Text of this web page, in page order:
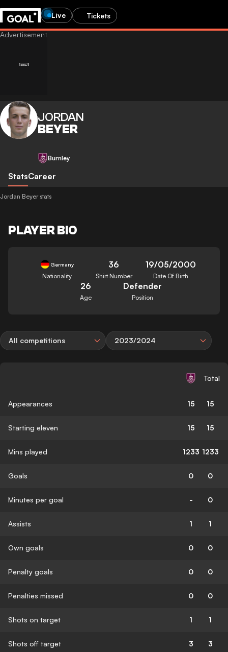
Live Tickets
JORDAN
BEYER
Burnley
StatsCareer
Jordan Beyer stats
PLAYER BIO
Germany
Nationality
36
Shirt Number
19/05/2000
Date Of Birth
26
Age
Defender
Position
All competitions 2023/2024
Total
Appearances 15 15
Starting eleven 15 15
Mins played 1233 1233
Goals 0 0
Minutes per goal - 0
Assists 1 1
Own goals 0 0
Penalty goals 0 0
Penalties missed 0 0
Shots on target 1 1
Shots off target 3 3